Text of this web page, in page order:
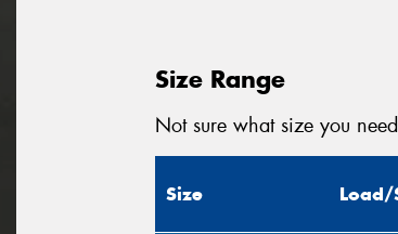
Size Range
Not sure what size you
Size Load/